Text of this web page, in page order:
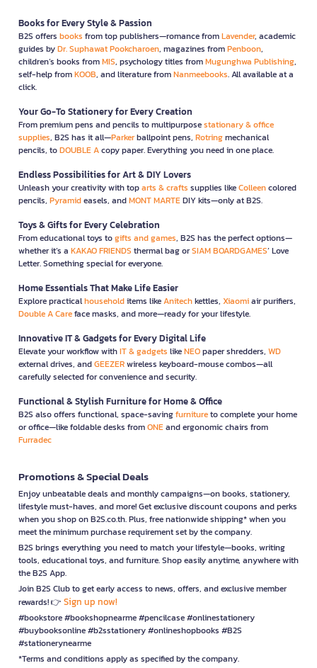
Books for Every Style & Passion
B2S offers books from top publishers—romance fromLavender, academic
guides byDr. Suphawat Pookcharoen, magazines fromPenboon,
children’s books fromMIS, psychology titles fromMugunghwa Publishing,
self-help fromKOOB, and literature fromNanmeebooks. All available at a
click.
Your Go-To Stationery for Every Creation
From premium pens and pencils to multipurposestationary & office
supplies, B2S has it all—Parkerballpoint pens, Rotringmechanical
pencils, toDOUBLE Acopy paper. Everything you need in one place.
Endless Possibilities for Art & DIY Lovers
Unleash your creativity with toparts & crafts supplies likeColleencolored
pencils, Pyramideasels, andMONT MARTEDIY kits—only at B2S.
Toys & Gifts for Every Celebration
From educational toys togifts and games, B2S has the perfect options—
whether it’s a KAKAO FRIENDS thermal bag orSIAM BOARDGAMES’ Love
Letter. Something special for everyone.
Home Essentials That Make Life Easier
Explore practicalhouseholditems likeAnitechkettles, Xiaomiair purifiers,
Double A Careface masks, and more—ready for your lifestyle.
Innovative IT & Gadgets for Every Digital Life
Elevate your workflow withIT & gadgets likeNEOpaper shredders, WD
external drives, andGEEZERwireless keyboard-mouse combos—all
carefully selected for convenience and security.
Functional & Stylish Furniture for Home & Office
B2S also offers functional, space-savingfurnitureto complete your home
or office—like foldable desks fromONEand ergonomic chairs from
Furradec
Promotions & Special Deals
Enjoy unbeatable deals and monthly campaigns—on books, stationery,
lifestyle must-haves, and more! Get exclusive discount coupons and perks
when you shop on B2S.co.th. Plus, free nationwide shipping* when you
meet the minimum purchase requirement set by the company.
B2S brings everything you need to match your lifestyle—books, writing
tools, educational toys, and furniture. Shop easily anytime, anywhere with
the B2S App.
Join B2S Club to get early access to news, offers, and exclusive member
rewards! 👉 Sign up now!
#bookstore #bookshopnearme #pencilcase #onlinestationery
#buybooksonline #b2sstationery #onlineshopbooks #B2S
#stationerynearme
*Terms and conditions apply as specified by the company.